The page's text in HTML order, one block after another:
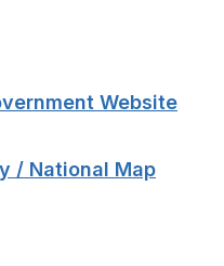
Website
/ National Map